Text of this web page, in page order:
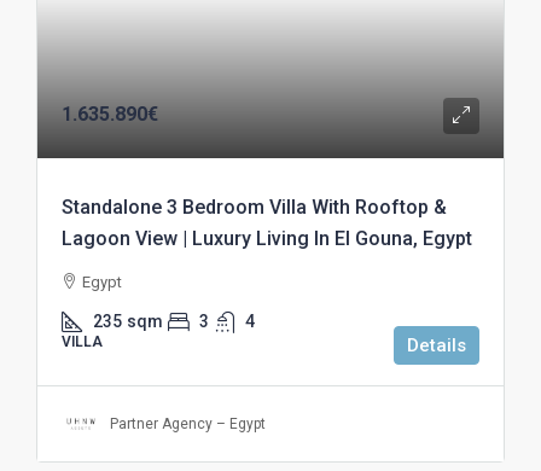
1.635.890€
Standalone 3 Bedroom Villa With Rooftop &
Lagoon View | Luxury Living In El Gouna, Egypt
Egypt
235 sqm 3 4
VILLA Details
Partner Agency – Egypt